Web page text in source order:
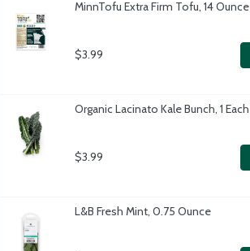
MinnTofu Extra Firm Tofu, 14 Ounce
$3.99
Organic Lacinato Kale Bunch, 1 Each
$3.99
L&B Fresh Mint, 0.75 Ounce